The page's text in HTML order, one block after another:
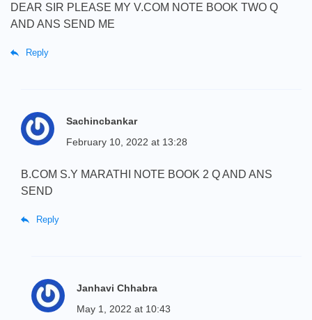
DEAR SIR PLEASE MY V.COM NOTE BOOK TWO Q
AND ANS SEND ME
Reply
Sachincbankar
February 10, 2022 at 13:28
B.COM S.Y MARATHI NOTE BOOK 2 Q AND ANS
SEND
Reply
Janhavi Chhabra
May 1, 2022 at 10:43